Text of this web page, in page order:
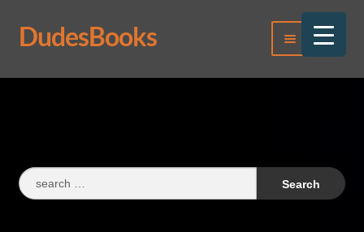
Skip
to
Skip
to
DudesBooks Menu
Log In
Search
for: